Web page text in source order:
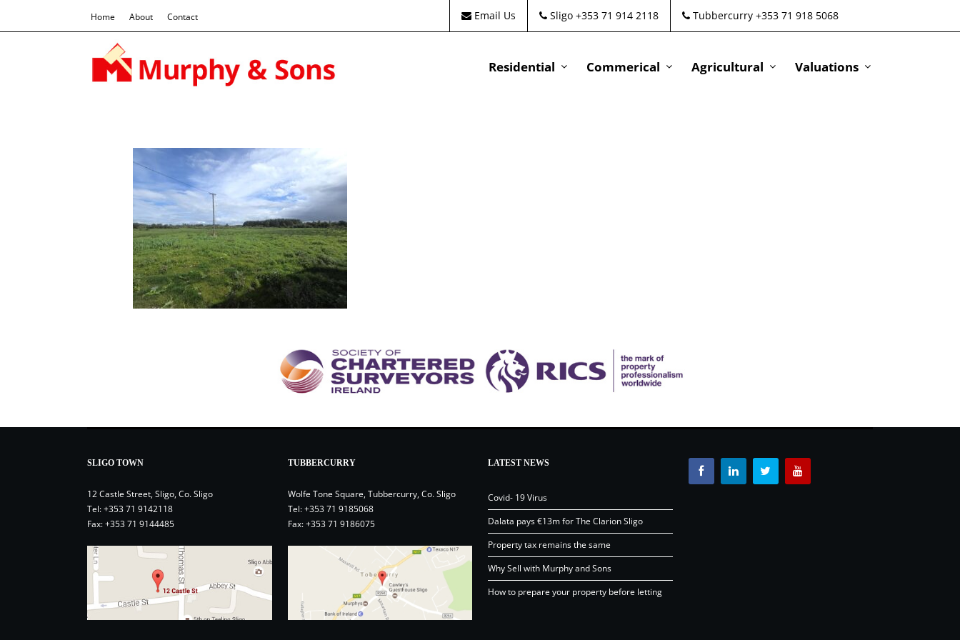
Home About Contact Email Us Sligo +353 71 914 2118 Tubbercurry +353 71 918 5068
Residential Commerical Agricultural Valuations
SLIGO TOWN
12 Castle Street, Sligo, Co. Sligo
Tel:+353 71 9142118
Fax: +353 71 9144485
TUBBERCURRY
Wolfe Tone Square, Tubbercurry, Co. Sligo
Tel:+353 71 9185068
Fax: +353 71 9186075
LATEST NEWS
Covid- 19 Virus
Dalata pays €13m for The Clarion Sligo
Property tax remains the same
Why Sell with Murphy and Sons
How to prepare your property before letting